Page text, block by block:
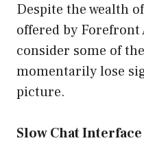
Despite the wealth
offered by
consider some of
momentarily lose
picture.
Slow Chat Interface